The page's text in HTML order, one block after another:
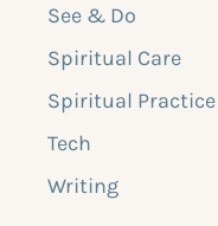
See & Do
Spiritual Care
Spiritual Practice
Tech
Writing